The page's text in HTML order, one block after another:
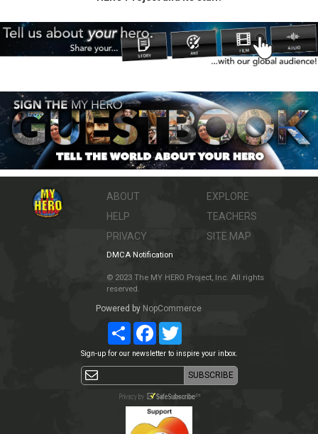
ABOUT
HELP
PRIVACY
EXPLORE
TEACHERS
SITE MAP
DMCA Notification
© 2023 The MY HERO Project, Inc. All rights
reserved.
Powered by NopCommerce
ShareFacebookTwitter
Sign-up for our newsletter to inspire your inbox.